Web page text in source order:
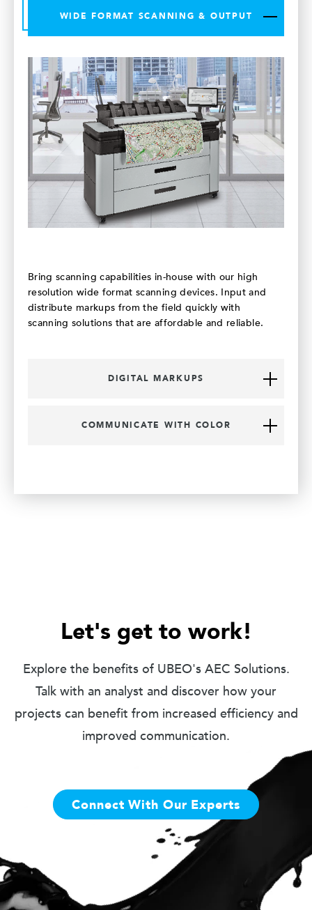
WIDE FORMAT SCANNING & OUTPUT
Bring scanning capabilities in-house with our high
resolution wide format scanning devices. Input and
distribute markups from the field quickly with
scanning solutions that are affordable and reliable.
DIGITAL MARKUPS
COMMUNICATE WITH COLOR
Let's get to work!
Explore the benefits of UBEO's AEC Solutions.
Talk with an analyst and discover how your
projects can benefit from increased efficiency and
improved communication.
Connect With Our Experts